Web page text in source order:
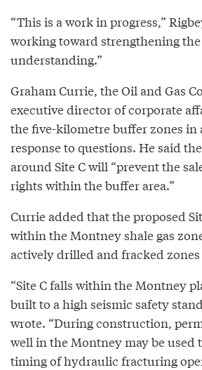
“This is a work in progress,”
working toward strengthening
understanding.”
Graham Currie, the Oil and Gas
executive director of corporate
the five-kilometre buffer zones in
response to questions. He said
around Site C will “prevent the
rights within the buffer area.”
Currie added that the proposed
within the Montney shale gas
actively drilled and fracked
“Site C falls within the Montney
built to a high seismic safety
wrote. “During construction,
well in the Montney may be used
timing of hydraulic fracturing